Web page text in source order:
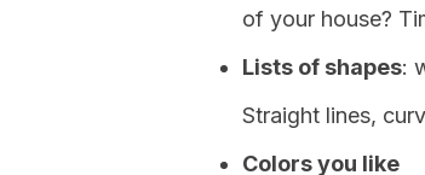
of your house?
Lists of shapes:
Straight lines,
Colors you like